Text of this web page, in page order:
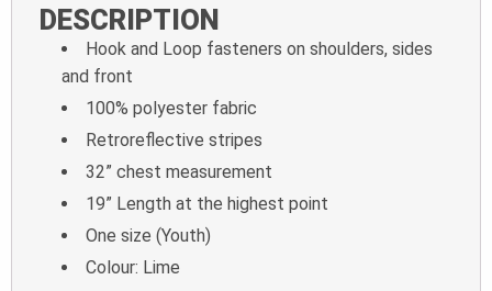
DESCRIPTION
Hook and Loop fasteners on shoulders, sides
and front
100% polyester fabric
Retroreflective stripes
32” chest measurement
19” Length at the highest point
One size (Youth)
Colour: Lime